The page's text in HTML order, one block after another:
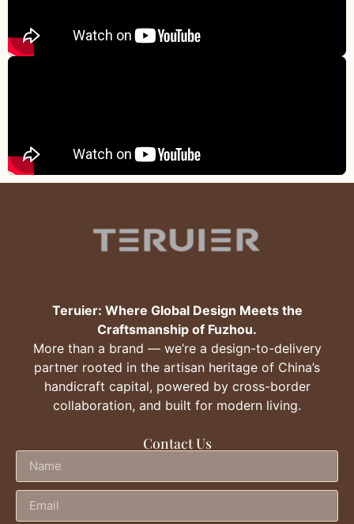
Teruier: Where Global Design Meets the
Craftsmanship of Fuzhou.
More than a brand — we’re a design-to-delivery
partner rooted in the artisan heritage of China’s
handicraft capital, powered by cross-border
collaboration, and built for modern living.
Contact Us